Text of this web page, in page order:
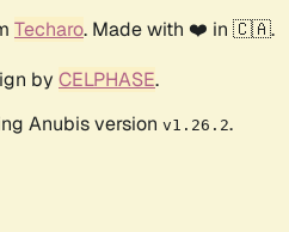
Techaro. Made with ❤️ in 🇨🇦.
by CELPHASE.
Anubis version v1.26.2.